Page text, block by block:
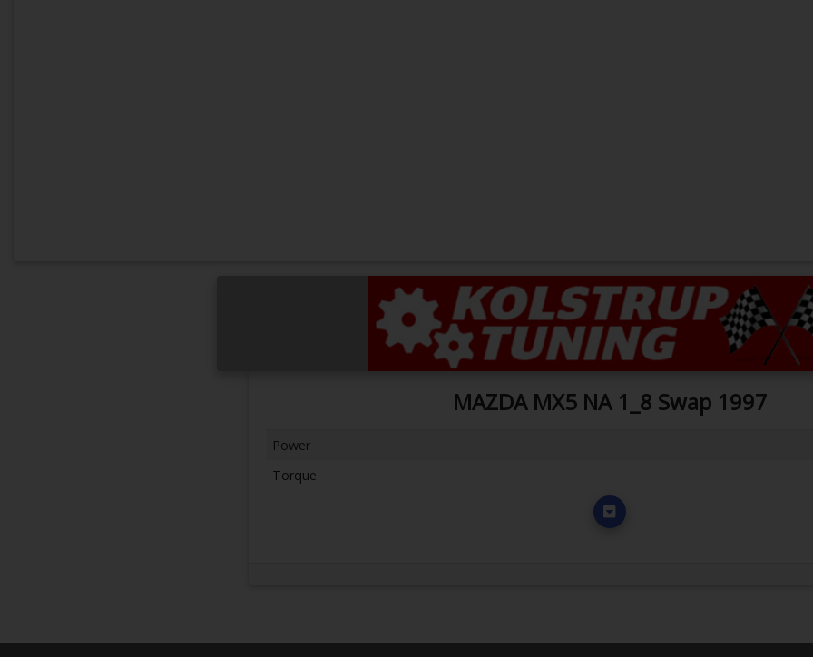
MAZDA MX5 NA 1_8 Swap 1997
Power
Torque